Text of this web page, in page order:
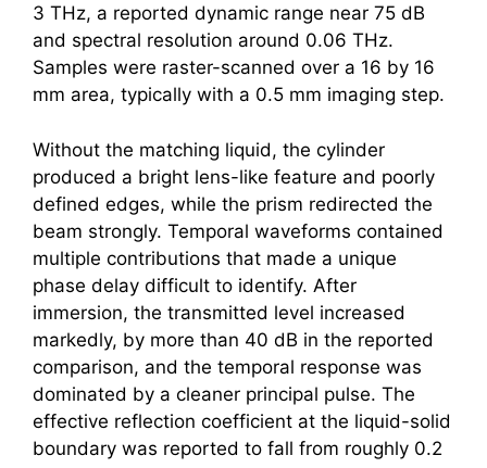
3 THz, a reported dynamic range near 75 dB
and spectral resolution around 0.06 THz.
Samples were raster-scanned over a 16 by 16
mm area, typically with a 0.5 mm imaging step.
Without the matching liquid, the cylinder
produced a bright lens-like feature and poorly
defined edges, while the prism redirected the
beam strongly. Temporal waveforms contained
multiple contributions that made a unique
phase delay difficult to identify. After
immersion, the transmitted level increased
markedly, by more than 40 dB in the reported
comparison, and the temporal response was
dominated by a cleaner principal pulse. The
effective reflection coefficient at the liquid-solid
boundary was reported to fall from roughly 0.2